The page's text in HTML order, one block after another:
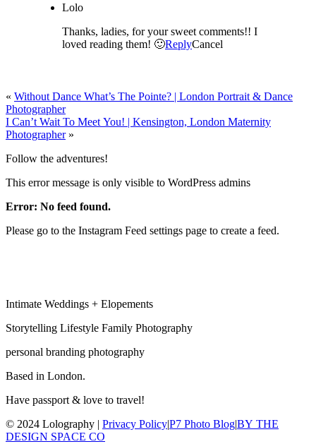
Lolo
Thanks, ladies, for your sweet comments!! I
loved reading them! 🙂ReplyCancel
« Without Dance What’s The Pointe? | London Portrait & Dance
Photographer
I Can’t Wait To Meet You! | Kensington, London Maternity
Photographer »
Follow the adventures!
This error message is only visible to WordPress admins
Error: No feed found.
Please go to the Instagram Feed settings page to create a feed.
Intimate Weddings + Elopements
Storytelling Lifestyle Family Photography
personal branding photography
Based in London.
Have passport & love to travel!
© 2024 Lolography | Privacy Policy|P7 Photo Blog|BY THE
DESIGN SPACE CO